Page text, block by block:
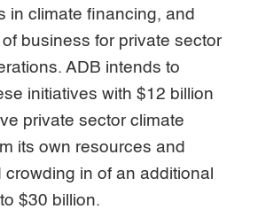
in climate financing, and
business for private sector
ADB intends to
initiatives with $12 billion
private sector climate
its own resources and
crowding in of an additional
$30 billion.